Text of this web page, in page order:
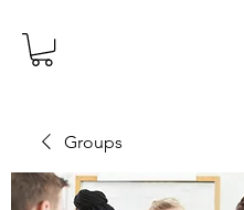
Groups